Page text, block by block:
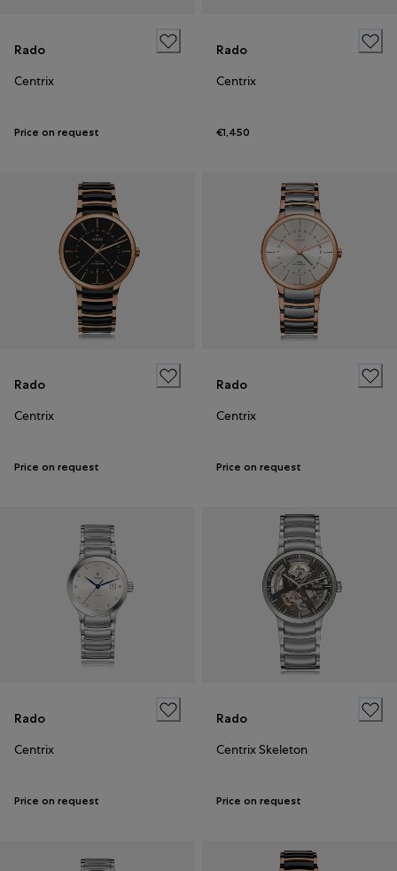
Rado
Centrix
Price on request
Rado
Centrix
€1,450
Rado
Centrix
Price on request
Rado
Centrix
Price on request
Rado
Centrix
Price on request
Rado
Centrix Skeleton
Price on request